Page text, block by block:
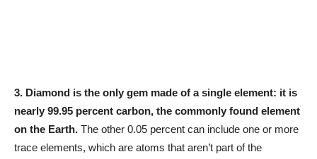
3. Diamond is the only gem made of a single element: it is
nearly 99.95 percent carbon, the commonly found element
on the Earth. The other 0.05 percent can include one or more
trace elements, which are atoms that aren’t part of the